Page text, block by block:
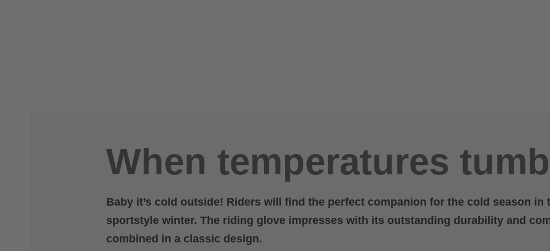
When temperatures
Baby it’s cold outside! Riders will find the perfect companion for the cold season in
sportstyle winter. The riding glove impresses with its outstanding durability and
combined in a classic design.